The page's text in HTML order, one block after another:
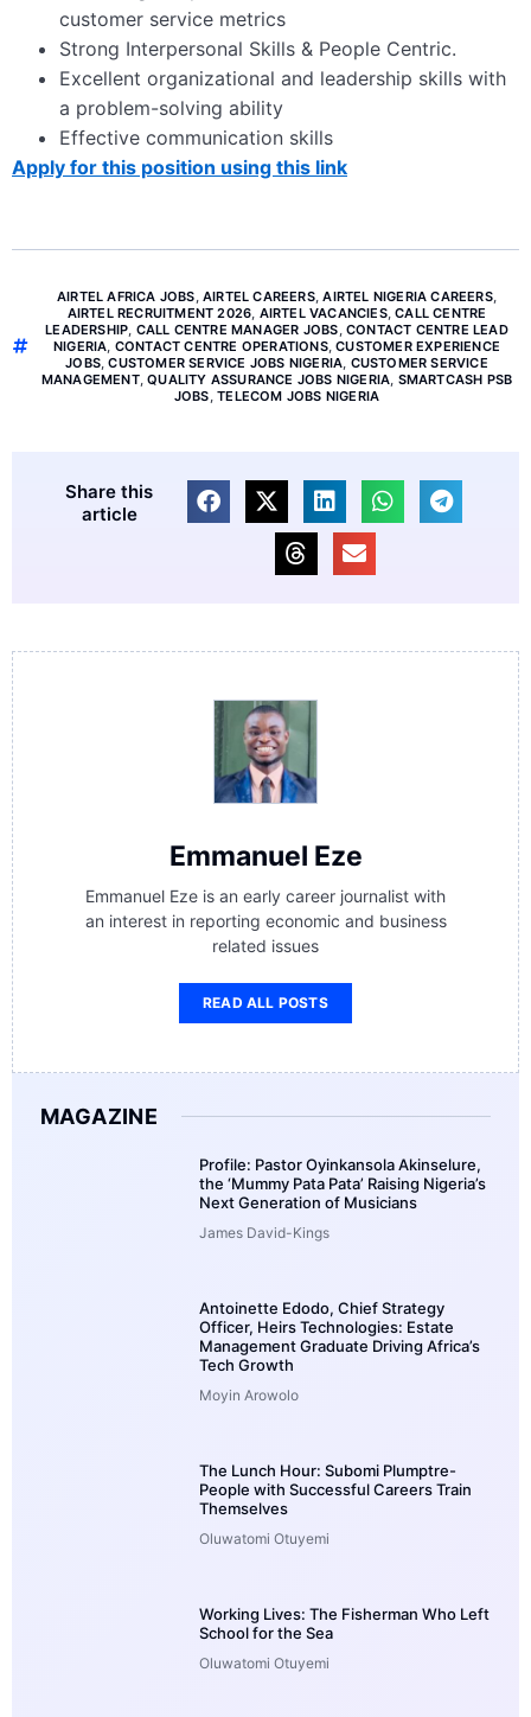
customer service metrics
Strong Interpersonal Skills & People Centric.
Excellent organizational and leadership skills with
a problem-solving ability
Effective communication skills
Apply for this position using this link
AIRTEL AFRICA JOBS,AIRTEL CAREERS,AIRTEL NIGERIA CAREERS,
AIRTEL RECRUITMENT 2026, AIRTEL VACANCIES,CALL CENTRE
LEADERSHIP, CALL CENTRE MANAGER JOBS, CONTACT CENTRE LEAD
NIGERIA, CONTACT CENTRE OPERATIONS,CUSTOMER EXPERIENCE
JOBS,CUSTOMER SERVICE JOBS NIGERIA, CUSTOMER SERVICE
MANAGEMENT,QUALITY ASSURANCE JOBS NIGERIA, SMARTCASH PSB
JOBS,TELECOM JOBS NIGERIA
Share this
article
Emmanuel Eze
Emmanuel Eze is an early career journalist with
an interest in reporting economic and business
related issues
READ ALL POSTS
MAGAZINE
Profile: Pastor Oyinkansola Akinselure,
the ‘Mummy Pata Pata’ Raising Nigeria’s
Next Generation of Musicians
James David-Kings
Antoinette Edodo, Chief Strategy
Officer, Heirs Technologies: Estate
Management Graduate Driving Africa’s
Tech Growth
Moyin Arowolo
The Lunch Hour: Subomi Plumptre-
People with Successful Careers Train
Themselves
Oluwatomi Otuyemi
Working Lives: The Fisherman Who Left
School for the Sea
Oluwatomi Otuyemi